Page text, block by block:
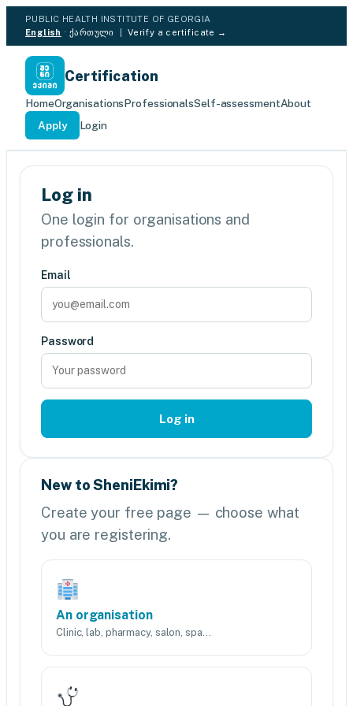
PUBLIC HEALTH INSTITUTE OF GEORGIA
English ·ქართული Verify a certificate →
Certification
HomeOrganisationsProfessionalsSelf-assessmentAbout
Apply
Login
Log in
One login for organisations and
professionals.
Email
Password
Log in
New to SheniEkimi?
Create your free page — choose what
you are registering.
An organisation
Clinic, lab, pharmacy, salon, spa…